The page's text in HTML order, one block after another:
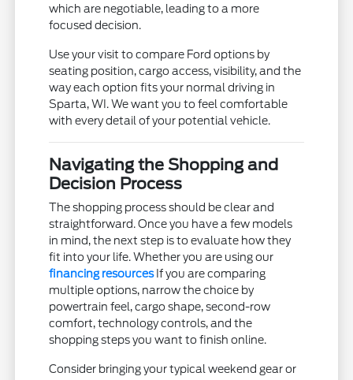
which are negotiable, leading to a more
focused decision.
Use your visit to compare Ford options by
seating position, cargo access, visibility, and the
way each option fits your normal driving in
Sparta, WI. We want you to feel comfortable
with every detail of your potential vehicle.
Navigating the Shopping and
Decision Process
The shopping process should be clear and
straightforward. Once you have a few models
in mind, the next step is to evaluate how they
fit into your life. Whether you are using our
financing resourcesIf you are comparing
multiple options, narrow the choice by
powertrain feel, cargo shape, second-row
comfort, technology controls, and the
shopping steps you want to finish online.
Consider bringing your typical weekend gear or